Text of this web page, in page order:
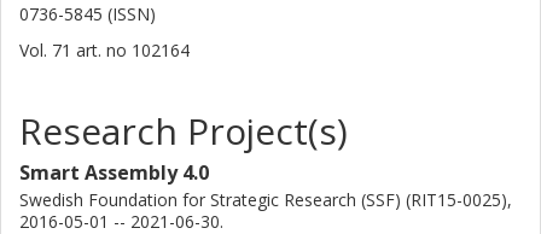
0736-5845 (ISSN)
Vol. 71 art. no 102164
Research Project(s)
Smart Assembly 4.0
Swedish Foundation for Strategic Research (SSF) (RIT15-0025),
2016-05-01 -- 2021-06-30.